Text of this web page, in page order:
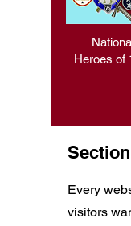
Every
visitors